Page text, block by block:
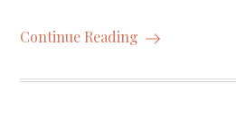
Continue Reading